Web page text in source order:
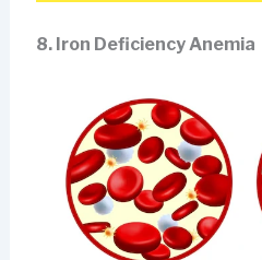
8. Iron Deficiency Anemia